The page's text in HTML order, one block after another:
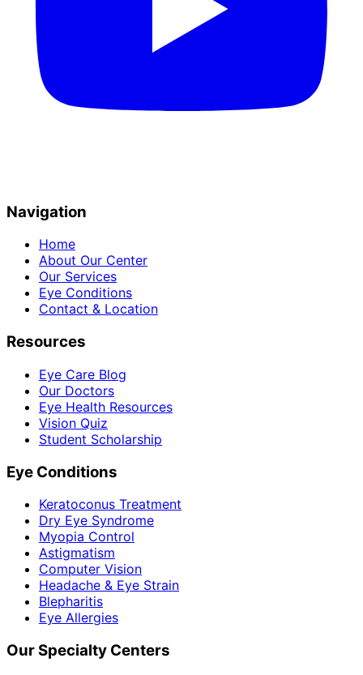
Navigation
Home
About Our Center
Our Services
Eye Conditions
Contact & Location
Resources
Eye Care Blog
Our Doctors
Eye Health Resources
Vision Quiz
Student Scholarship
Eye Conditions
Keratoconus Treatment
Dry Eye Syndrome
Myopia Control
Astigmatism
Computer Vision
Headache & Eye Strain
Blepharitis
Eye Allergies
Our Specialty Centers